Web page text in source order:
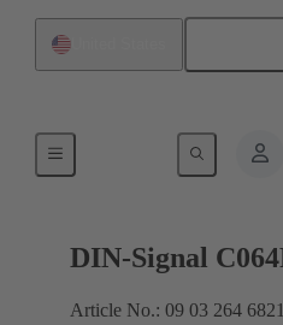
DIN-Signal
Article No.: 09 03 264 6821